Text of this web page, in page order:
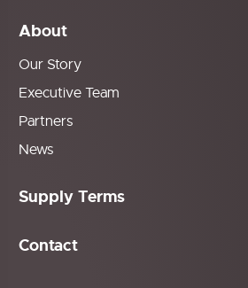
About
Our Story
Executive Team
Partners
News
Supply Terms
Contact